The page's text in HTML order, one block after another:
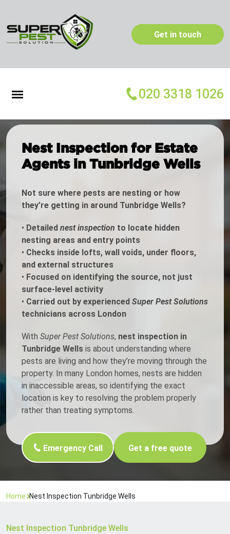
Get in touch
020 3318 1026
Nest Inspection for Estate
Agents in Tunbridge Wells
Not sure where pests are nesting or how
they’re getting in around Tunbridge Wells?
• Detailed nest inspection to locate hidden
nesting areas and entry points
• Checks inside lofts, wall voids, under floors,
and external structures
• Focused on identifying the source, not just
surface-level activity
• Carried out by experienced Super Pest Solutions
technicians across London
With Super Pest Solutions, nest inspection in
Tunbridge Wells is about understanding where
pests are living and how they’re moving through the
property. In many London homes, nests are hidden
in inaccessible areas, so identifying the exact
location is key to resolving the problem properly
rather than treating symptoms.
Emergency Call Get a free quote
Home Nest Inspection Tunbridge Wells
Nest Inspection Tunbridge Wells